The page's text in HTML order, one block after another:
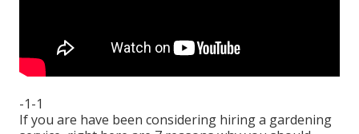
-1-1
If you are have been considering hiring a gardening